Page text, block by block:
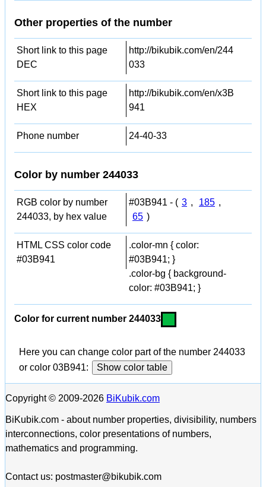
Other properties of the number
Short link to this page
DEC
http://bikubik.com/en/244
033
Short link to this page
HEX
http://bikubik.com/en/x3B
941
Phone number 24-40-33
Color by number 244033
RGB color by number
244033, by hex value
#03B941 - ( 3 , 185 ,
65 )
HTML CSS color code
#03B941
.color-mn { color:
#03B941; }
.color-bg { background-
color: #03B941; }
Color for current number 244033
Here you can change color part of the number 244033
or color 03B941:
Show color table
Copyright © 2009-2026 BiKubik.com
BiKubik.com - about number properties, divisibility, numbers
interconnections, color presentations of numbers,
mathematics and programming.
Contact us: postmaster@bikubik.com